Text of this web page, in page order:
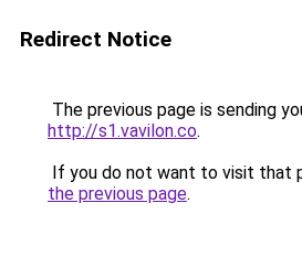
Redirect Notice
The previous page is sending
http://s1.vavilon.co.
If you do not want to visit that
the previous page.